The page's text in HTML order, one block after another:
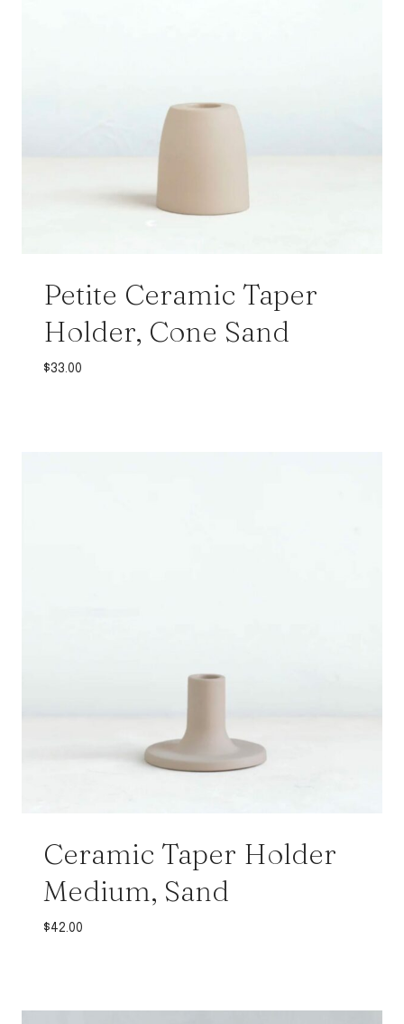
Petite Ceramic Taper
Holder, Cone Sand
$33.00
Ceramic Taper Holder
Medium, Sand
$42.00